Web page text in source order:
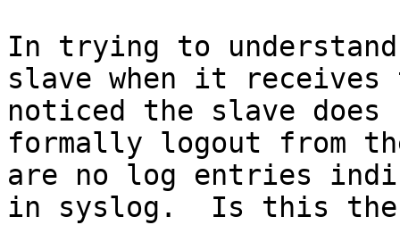
In trying to
slave when it receives
noticed the slave
formally logout from
are no log entries
in syslog.  Is this the